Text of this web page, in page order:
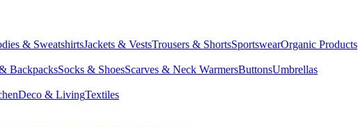
& SweatshirtsJackets & VestsTrousers & ShortsSportswearOrganic Products
BackpacksSocks & ShoesScarves & Neck WarmersButtonsUmbrellas
Deco & LivingTextiles